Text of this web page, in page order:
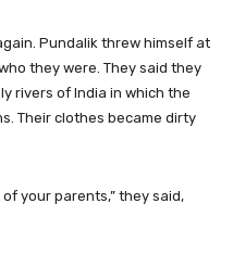
Pundalik threw himself at
they were. They said they
rivers of India in which the
Their clothes became dirty
your parents,” they said,